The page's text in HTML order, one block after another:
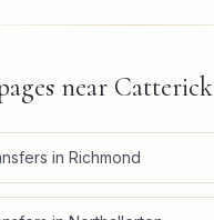
near Catterick
in Richmond